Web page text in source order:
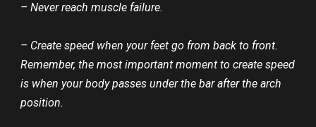
– Never reach muscle failure.
– Create speed when your feet go from back to front.
Remember, the most important moment to create speed
is when your body passes under the bar after the arch
position.